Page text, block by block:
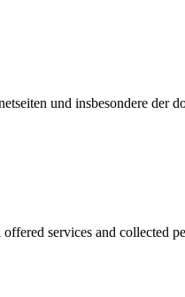
und insbesondere der
services and collected